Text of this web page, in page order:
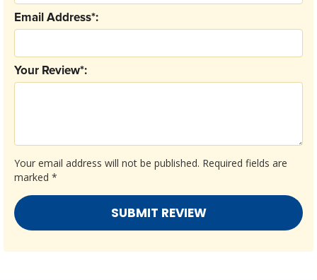
Your email address will not be published. Required fields are
marked *
Your Review*:
Email Address*: